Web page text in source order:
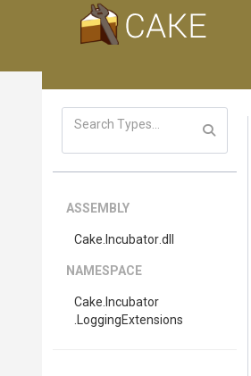
ASSEMBLY
Cake .Incubator.dll
NAMESPACE
Cake .Incubator
.LoggingExtensions